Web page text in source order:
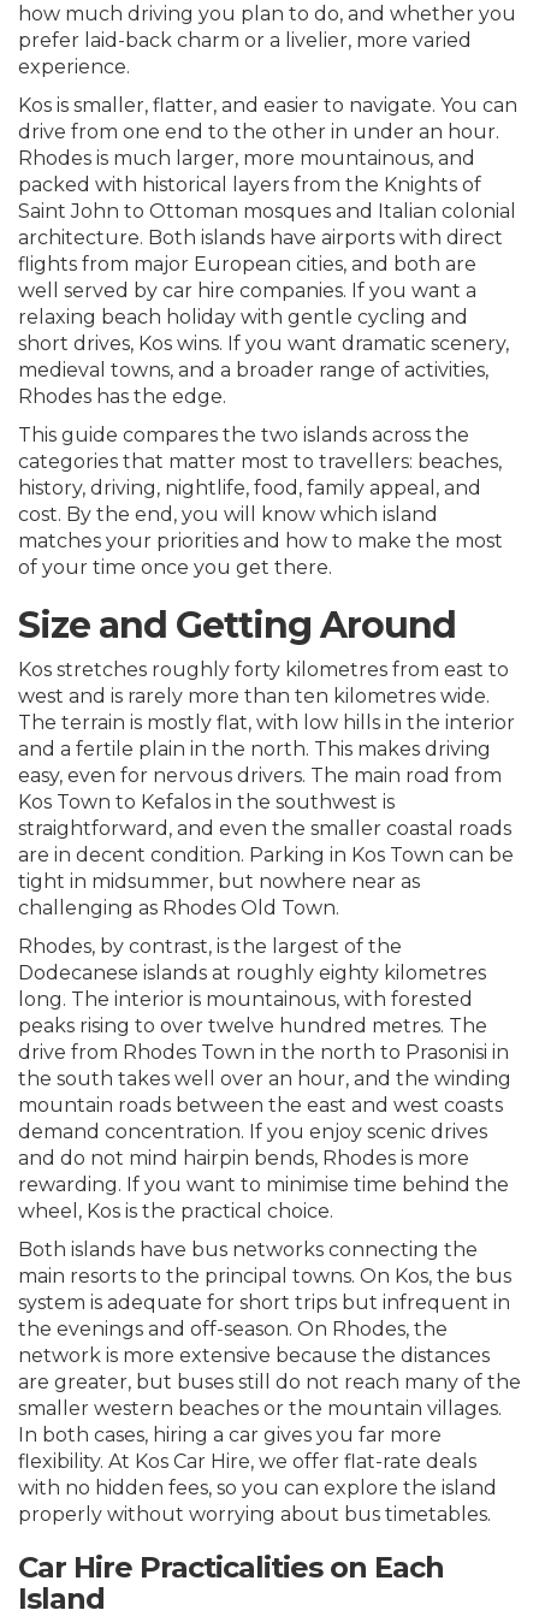
how much driving you plan to do, and whether you
prefer laid-back charm or a livelier, more varied
experience.
Kos is smaller, flatter, and easier to navigate. You can
drive from one end to the other in under an hour.
Rhodes is much larger, more mountainous, and
packed with historical layers from the Knights of
Saint John to Ottoman mosques and Italian colonial
architecture. Both islands have airports with direct
flights from major European cities, and both are
well served by car hire companies. If you want a
relaxing beach holiday with gentle cycling and
short drives, Kos wins. If you want dramatic scenery,
medieval towns, and a broader range of activities,
Rhodes has the edge.
This guide compares the two islands across the
categories that matter most to travellers: beaches,
history, driving, nightlife, food, family appeal, and
cost. By the end, you will know which island
matches your priorities and how to make the most
of your time once you get there.
Size and Getting Around
Kos stretches roughly forty kilometres from east to
west and is rarely more than ten kilometres wide.
The terrain is mostly flat, with low hills in the interior
and a fertile plain in the north. This makes driving
easy, even for nervous drivers. The main road from
Kos Town to Kefalos in the southwest is
straightforward, and even the smaller coastal roads
are in decent condition. Parking in Kos Town can be
tight in midsummer, but nowhere near as
challenging as Rhodes Old Town.
Rhodes, by contrast, is the largest of the
Dodecanese islands at roughly eighty kilometres
long. The interior is mountainous, with forested
peaks rising to over twelve hundred metres. The
drive from Rhodes Town in the north to Prasonisi in
the south takes well over an hour, and the winding
mountain roads between the east and west coasts
demand concentration. If you enjoy scenic drives
and do not mind hairpin bends, Rhodes is more
rewarding. If you want to minimise time behind the
wheel, Kos is the practical choice.
Both islands have bus networks connecting the
main resorts to the principal towns. On Kos, the bus
system is adequate for short trips but infrequent in
the evenings and off-season. On Rhodes, the
network is more extensive because the distances
are greater, but buses still do not reach many of the
smaller western beaches or the mountain villages.
In both cases, hiring a car gives you far more
flexibility. At Kos Car Hire, we offer flat-rate deals
with no hidden fees, so you can explore the island
properly without worrying about bus timetables.
Car Hire Practicalities on Each
Island